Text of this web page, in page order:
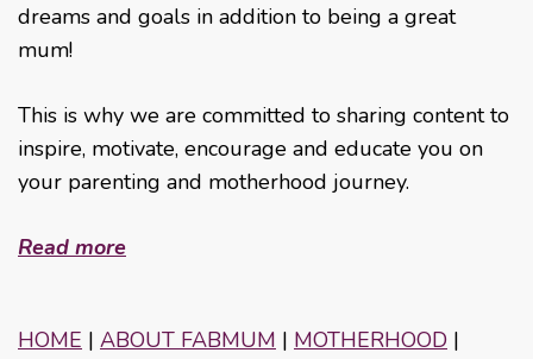
dreams and goals in addition to being a great
mum!
This is why we are committed to sharing content to
inspire, motivate, encourage and educate you on
your parenting and motherhood journey.
Read more
HOME | ABOUT FABMUM | MOTHERHOOD |